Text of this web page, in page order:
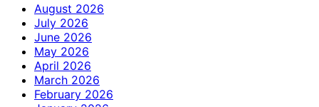
August 2026
July 2026
June 2026
May 2026
April 2026
March 2026
February 2026